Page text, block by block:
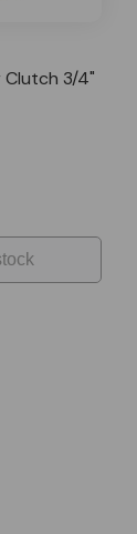
Clutch 3/4"